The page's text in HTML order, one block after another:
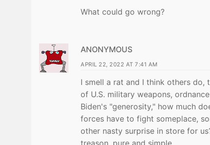
What could go wrong?
ANONYMOUS
APRIL 22, 2022 AT 7:41 AM
I smell a rat and I think others
of U.S. military weapons,
Biden's "generosity," how much
forces have to fight someplace,
other nasty surprise in store for
treason, pure and simple.